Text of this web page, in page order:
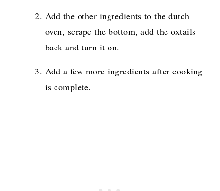
Add the other ingredients to the dutch
oven, scrape the bottom, add the oxtails
back and turn it on.
Add a few more ingredients after cooking
is complete.